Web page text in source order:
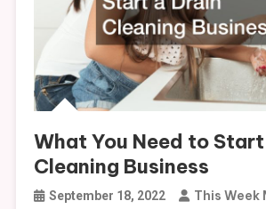
What You Need to
Cleaning Business
September 18, 2022 This Week